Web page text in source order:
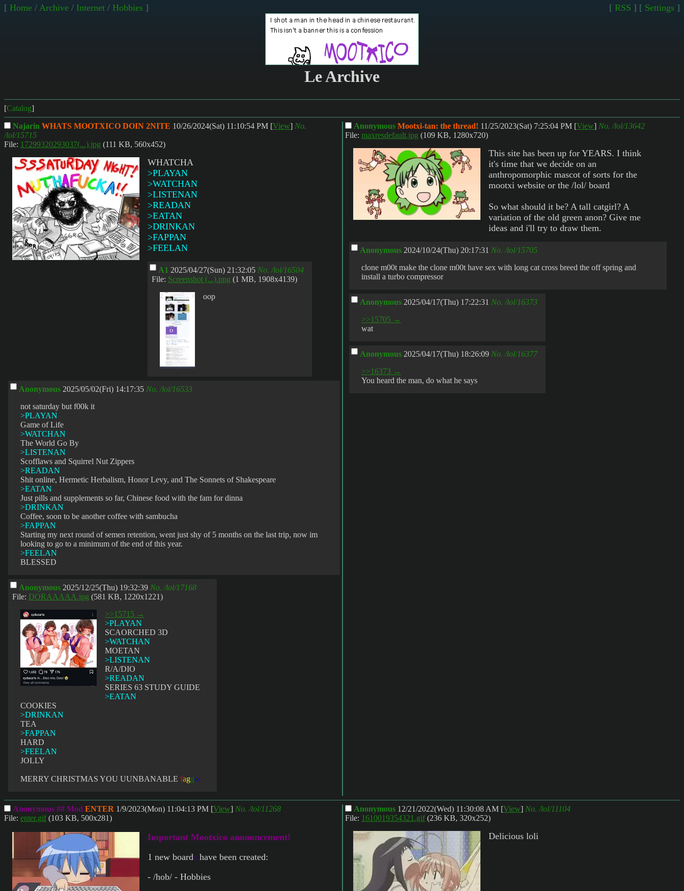
[ Home / Archive / Internet / Hobbies ] [ RSS ] [ Settings ]
Le Archive
[Catalog]
Najarin WHATS MOOTXICO DOIN 2NITE 10/26/2024(Sat) 11:10:54 PM [View] No.
/lol/15715
File: 17299320293037(...).jpg (111 KB, 560x452)
WHATCHA
>PLAYAN
>WATCHAN
>LISTENAN
>READAN
>EATAN
>DRINKAN
>FAPPAN
>FEELAN
A1 2025/04/27(Sun) 21:32:05 No. /lol/16504
File: Screenshot (...).png (1 MB, 1908x4139)
oop
Anonymous 2025/05/02(Fri) 14:17:35 No. /lol/16533
not saturday but f00k it
>PLAYAN
Game of Life
>WATCHAN
The World Go By
>LISTENAN
Scofflaws and Squirrel Nut Zippers
>READAN
Shit online, Hermetic Herbalism, Honor Levy, and The Sonnets of Shakespeare
>EATAN
Just pills and supplements so far, Chinese food with the fam for dinna
>DRINKAN
Coffee, soon to be another coffee with sambucha
>FAPPAN
Starting my next round of semen retention, went just shy of 5 months on the last trip, now im
looking to go to a minimum of the end of this year.
>FEELAN
BLESSED
Anonymous 2025/12/25(Thu) 19:32:39 No. /lol/17168
File: DORAAAAA.jpg (581 KB, 1220x1221)
>>15715 →
>PLAYAN
SCAORCHED 3D
>WATCHAN
MOETAN
>LISTENAN
R/A/DIO
>READAN
SERIES 63 STUDY GUIDE
>EATAN
COOKIES
>DRINKAN
TEA
>FAPPAN
HARD
>FEELAN
JOLLY
MERRY CHRISTMAS YOU UUNBANABLE faggot
Anonymous Mootxi-tan: the thread! 11/25/2023(Sat) 7:25:04 PM [View] No. /lol/13642
File: maxresdefault.jpg (109 KB, 1280x720)
This site has been up for YEARS. I think
it's time that we decide on an
anthropomorphic mascot of sorts for the
mootxi website or the /lol/ board
So what should it be? A tall catgirl? A
variation of the old green anon? Give me
ideas and i'll try to draw them.
Anonymous 2024/10/24(Thu) 20:17:31 No. /lol/15705
clone m00t make the clone m00t have sex with long cat cross breed the off spring and
install a turbo compressor
Anonymous 2025/04/17(Thu) 17:22:31 No. /lol/16373
>>15705 →
wat
Anonymous 2025/04/17(Thu) 18:26:09 No. /lol/16377
>>16373 →
You heard the man, do what he says
Anonymous ## Mod ENTER 1/9/2023(Mon) 11:04:13 PM [View] No. /lol/11268
File: enter.gif (103 KB, 500x281)
Important Mootxico announcement!
1 new boards have been created:
- /hob/ - Hobbies
Anonymous 12/21/2022(Wed) 11:30:08 AM [View] No. /lol/11104
File: 1610019354321.gif (236 KB, 320x252)
Delicious loli